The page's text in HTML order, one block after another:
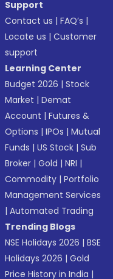
Support
Contact us |FAQ’s |
Locate us |Customer
support
Learning Center
Budget 2026 |Stock
Market |Demat
Account |Futures &
Options |IPOs |Mutual
Funds |US Stock |Sub
Broker |Gold |NRI |
Commodity |Portfolio
Management Services
|Automated Trading
Trending Blogs
NSE Holidays 2026 |BSE
Holidays 2026 |Gold
Price History in India |